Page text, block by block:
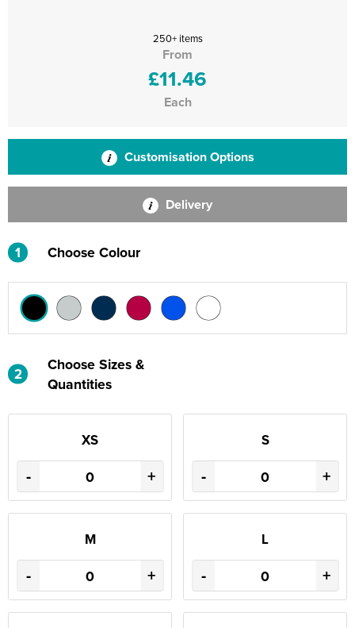
250+ items
From
£11.46
Each
Customisation Options
Delivery
1 Choose Colour
2
Choose Sizes &
Quantities
XS
- +
S
- +
M
- +
L
- +